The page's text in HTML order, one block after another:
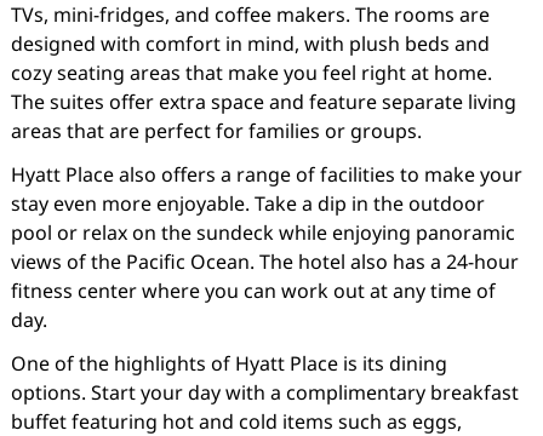
TVs, mini-fridges, and coffee makers. The rooms are
designed with comfort in mind, with plush beds and
cozy seating areas that make you feel right at home.
The suites offer extra space and feature separate living
areas that are perfect for families or groups.
Hyatt Place also offers a range of facilities to make your
stay even more enjoyable. Take a dip in the outdoor
pool or relax on the sundeck while enjoying panoramic
views of the Pacific Ocean. The hotel also has a 24-hour
fitness center where you can work out at any time of
day.
One of the highlights of Hyatt Place is its dining
options. Start your day with a complimentary breakfast
buffet featuring hot and cold items such as eggs,